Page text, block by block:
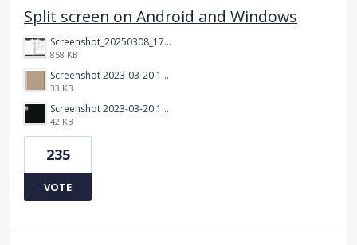
Split screen on Android and Windows
Screenshot_20250308_174903_Noteshelf 3.png
858 KB
Screenshot 2023-03-20 113106.png
33 KB
Screenshot 2023-03-20 112205.png
42 KB
235
VOTE